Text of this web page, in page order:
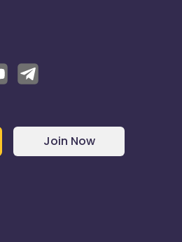
Join Now